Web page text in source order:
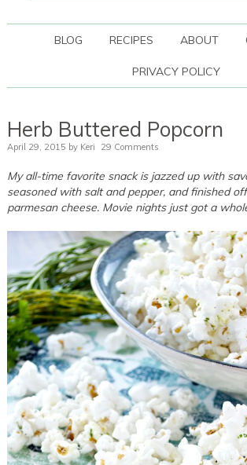
BLOG RECIPES ABOUT
PRIVACY POLICY
Herb Buttered Popcorn
April 29, 2015 by Keri 29 Comments
My all-time favorite snack is jazzed up with
seasoned with salt and pepper, and finished
parmesan cheese. Movie nights just got a